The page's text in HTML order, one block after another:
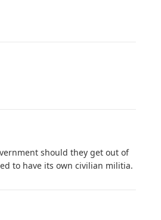
should they get out of
to have its own civilian militia.